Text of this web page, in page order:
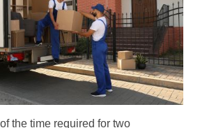
the time required for two